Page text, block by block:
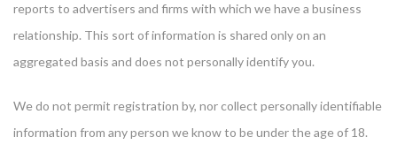
reports to advertisers and firms with which we have a business
relationship. This sort of information is shared only on an
aggregated basis and does not personally identify you.
We do not permit registration by, nor collect personally identifiable
information from any person we know to be under the age of 18.